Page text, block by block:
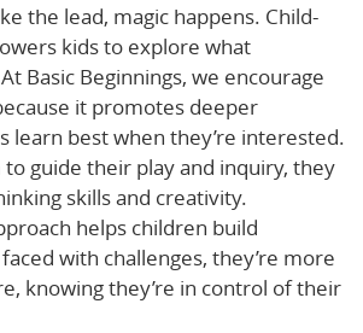
the lead, magic happens. Child-
kids to explore what
Basic Beginnings, we encourage
it promotes deeper
learn best when they’re interested.
guide their play and inquiry, they
skills and creativity.
helps children build
with challenges, they’re more
knowing they’re in control of their